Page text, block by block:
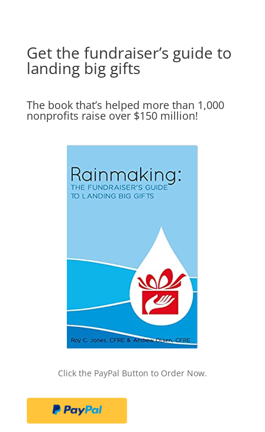
Get the fundraiser’s guide to
landing big gifts
The book that’s helped more than 1,000
nonprofits raise over $150 million!
Click the PayPal Button to Order Now.